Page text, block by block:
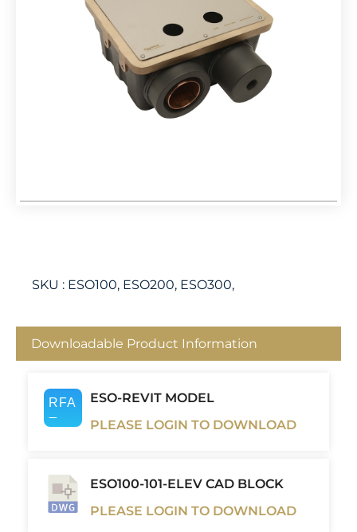
SKU : ESO100, ESO200, ESO300,
Downloadable Product Information
ESO-REVIT MODEL
PLEASE LOGIN TO DOWNLOAD
ESO100-101-ELEV CAD BLOCK
PLEASE LOGIN TO DOWNLOAD